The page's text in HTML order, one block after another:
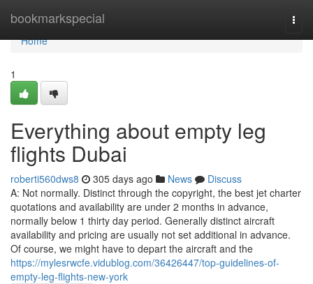
bookmarkspecial
Home
Home
1
Everything about empty leg
flights Dubai
roberti560dws8 305 days ago News
Discuss
A: Not normally. Distinct through the copyright, the best jet charter
quotations and availability are under 2 months in advance,
normally below 1 thirty day period. Generally distinct aircraft
availability and pricing are usually not set additional in advance.
Of course, we might have to depart the aircraft and the
https://mylesrwcfe.vidublog.com/36426447/top-guidelines-of-
empty-leg-flights-new-york